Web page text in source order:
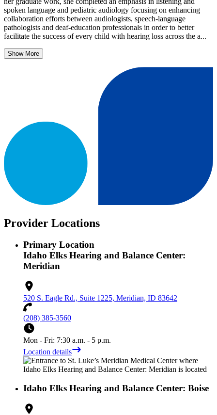
spoken language and pediatric audiology focusing on enhancing
collaboration efforts between audiologists, speech-language
pathologists and deaf-education professionals in order to better
facilitate the success of every child with hearing loss across the a...
Show More
Provider Locations
Primary Location
Idaho Elks Hearing and Balance Center:
Meridian
520 S. Eagle Rd., Suite 1225, Meridian, ID 83642
(208) 385-3560
Mon - Fri: 7:30 a.m. - 5 p.m.
Location details
Idaho Elks Hearing and Balance Center: Boise